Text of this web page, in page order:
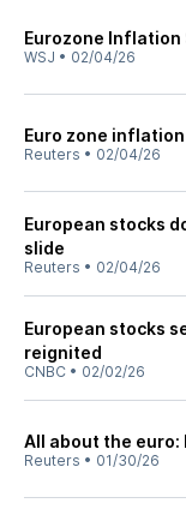
Eurozone Inflation
WSJ • 02/04/26
Euro zone
Reuters • 02/04/26
European stocks
slide
Reuters • 02/04/26
European stocks
reignited
CNBC • 02/02/26
All about the euro:
Reuters • 01/30/26